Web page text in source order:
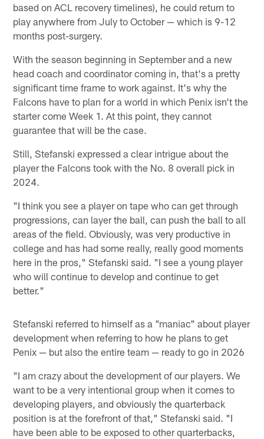
based on ACL recovery timelines), he could return to
play anywhere from July to October — which is 9-12
months post-surgery.
With the season beginning in September and a new
head coach and coordinator coming in, that's a pretty
significant time frame to work against. It's why the
Falcons have to plan for a world in which Penix isn't the
starter come Week 1. At this point, they cannot
guarantee that will be the case.
Still, Stefanski expressed a clear intrigue about the
player the Falcons took with the No. 8 overall pick in
2024.
"I think you see a player on tape who can get through
progressions, can layer the ball, can push the ball to all
areas of the field. Obviously, was very productive in
college and has had some really, really good moments
here in the pros," Stefanski said. "I see a young player
who will continue to develop and continue to get
better."
Stefanski referred to himself as a "maniac" about player
development when referring to how he plans to get
Penix — but also the entire team — ready to go in 2026
"I am crazy about the development of our players. We
want to be a very intentional group when it comes to
developing players, and obviously the quarterback
position is at the forefront of that," Stefanski said. "I
have been able to be exposed to other quarterbacks,